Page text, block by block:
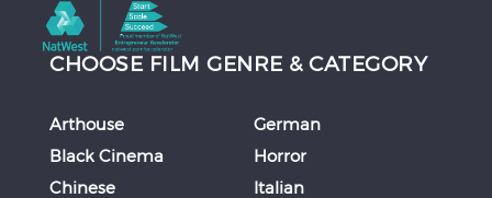
CHOOSE FILM GENRE & CATEGORY
Arthouse
Black Cinema
Chinese
German
Horror
Italian